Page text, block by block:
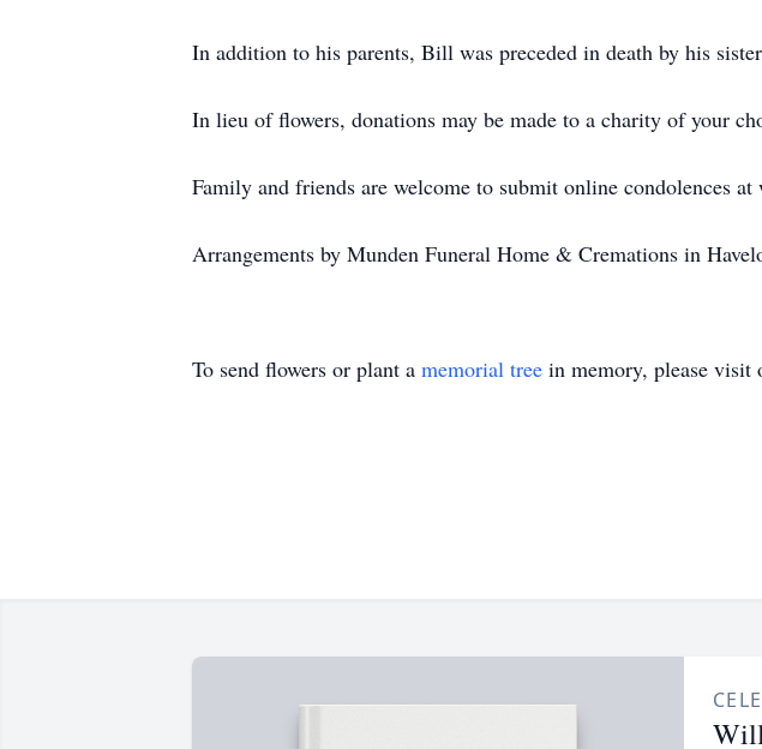
In addition to his parents, Bill was preceded in death by his
In lieu of flowers, donations may be made to a charity of your
Family and friends are welcome to submit online condolences
Arrangements by Munden Funeral Home & Cremations in
To send flowers or plant a memorial tree in memory, please visit